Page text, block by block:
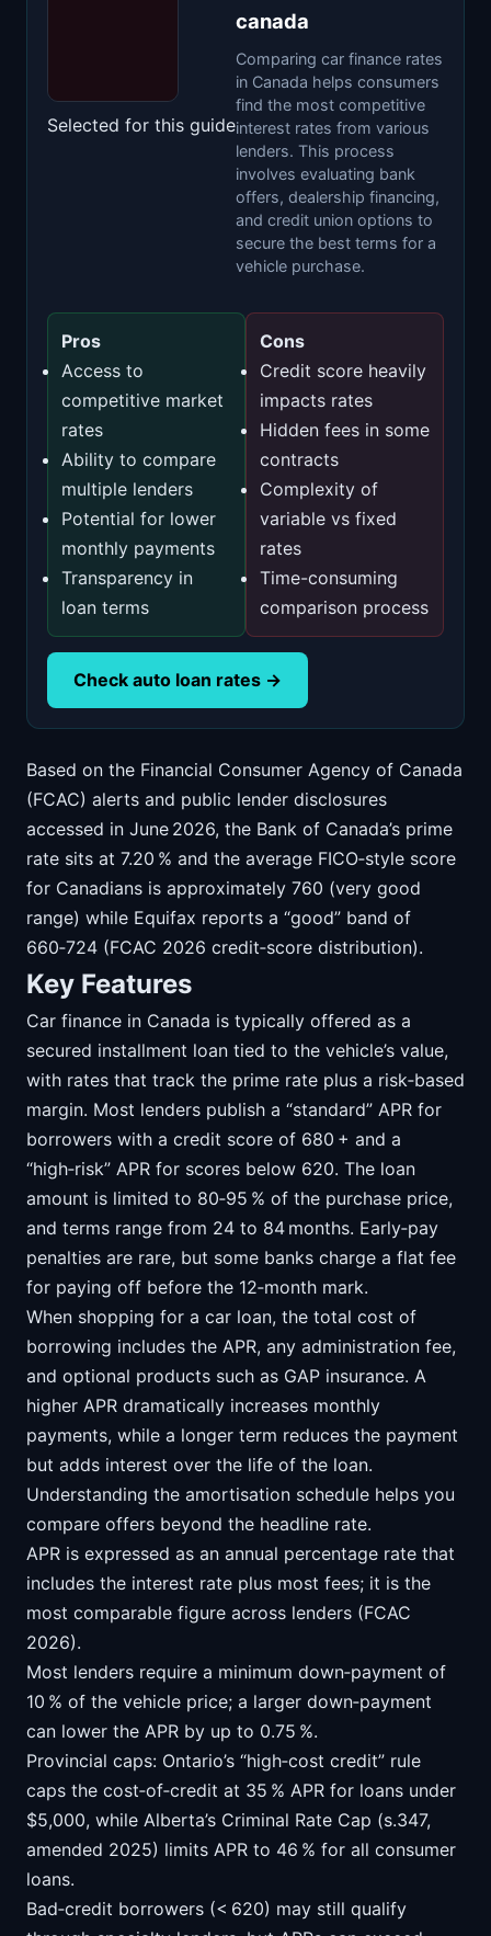
Selected for this guide
canada
Comparing car finance rates
in Canada helps consumers
find the most competitive
interest rates from various
lenders. This process
involves evaluating bank
offers, dealership financing,
and credit union options to
secure the best terms for a
vehicle purchase.
Pros
Access to
competitive market
rates
Ability to compare
multiple lenders
Potential for lower
monthly payments
Transparency in
loan terms
Cons
Credit score heavily
impacts rates
Hidden fees in some
contracts
Complexity of
variable vs fixed
rates
Time-consuming
comparison process
Check auto loan rates →
Based on the Financial Consumer Agency of Canada
(FCAC) alerts and public lender disclosures
accessed in June 2026, the Bank of Canada’s prime
rate sits at 7.20 % and the average FICO‑style score
for Canadians is approximately 760 (very good
range) while Equifax reports a “good” band of
660‑724 (FCAC 2026 credit‑score distribution).
Key Features
Car finance in Canada is typically offered as a
secured installment loan tied to the vehicle’s value,
with rates that track the prime rate plus a risk‑based
margin. Most lenders publish a “standard” APR for
borrowers with a credit score of 680 + and a
“high‑risk” APR for scores below 620. The loan
amount is limited to 80‑95 % of the purchase price,
and terms range from 24 to 84 months. Early‑pay
penalties are rare, but some banks charge a flat fee
for paying off before the 12‑month mark.
When shopping for a car loan, the total cost of
borrowing includes the APR, any administration fee,
and optional products such as GAP insurance. A
higher APR dramatically increases monthly
payments, while a longer term reduces the payment
but adds interest over the life of the loan.
Understanding the amortisation schedule helps you
compare offers beyond the headline rate.
APR is expressed as an annual percentage rate that
includes the interest rate plus most fees; it is the
most comparable figure across lenders (FCAC
2026).
Most lenders require a minimum down‑payment of
10 % of the vehicle price; a larger down‑payment
can lower the APR by up to 0.75 %.
Provincial caps: Ontario’s “high‑cost credit” rule
caps the cost‑of‑credit at 35 % APR for loans under
$5,000, while Alberta’s Criminal Rate Cap (s.347,
amended 2025) limits APR to 46 % for all consumer
loans.
Bad‑credit borrowers (< 620) may still qualify